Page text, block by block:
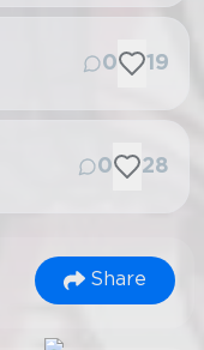
0 19
0 28
Share